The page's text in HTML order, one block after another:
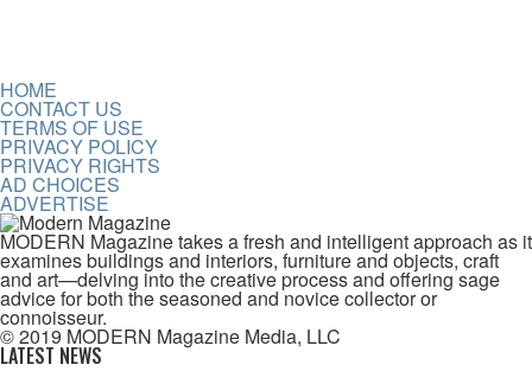
HOME
CONTACT US
TERMS OF USE
PRIVACY POLICY
PRIVACY RIGHTS
AD CHOICES
ADVERTISE
MODERN Magazine takes a fresh and intelligent approach as it
examines buildings and interiors, furniture and objects, craft
and art—delving into the creative process and offering sage
advice for both the seasoned and novice collector or
connoisseur.
© 2019 MODERN Magazine Media, LLC
LATEST NEWS